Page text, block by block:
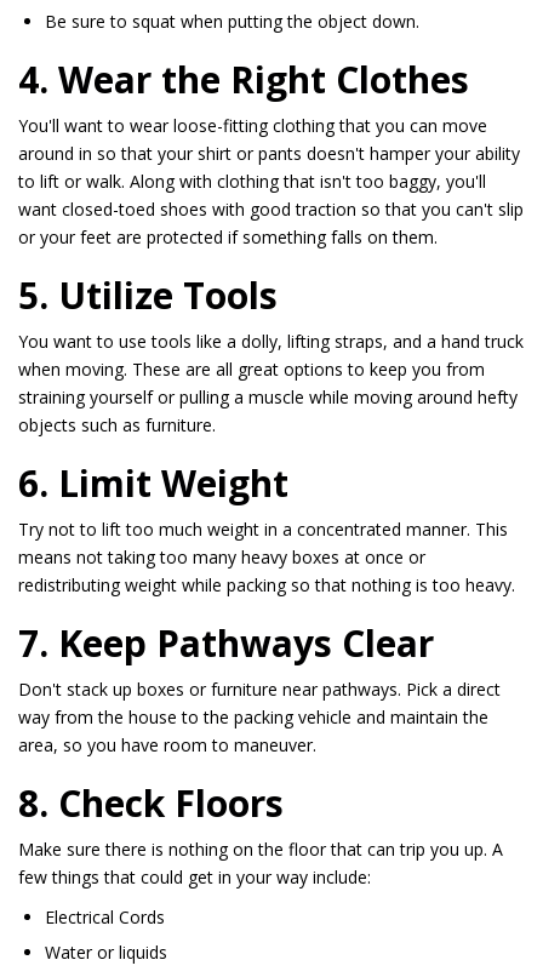
Be sure to squat when putting the object down.
4. Wear the Right Clothes
You'll want to wear loose-fitting clothing that you can move
around in so that your shirt or pants doesn't hamper your ability
to lift or walk. Along with clothing that isn't too baggy, you'll
want closed-toed shoes with good traction so that you can't slip
or your feet are protected if something falls on them.
5. Utilize Tools
You want to use tools like a dolly, lifting straps, and a hand truck
when moving. These are all great options to keep you from
straining yourself or pulling a muscle while moving around hefty
objects such as furniture.
6. Limit Weight
Try not to lift too much weight in a concentrated manner. This
means not taking too many heavy boxes at once or
redistributing weight while packing so that nothing is too heavy.
7. Keep Pathways Clear
Don't stack up boxes or furniture near pathways. Pick a direct
way from the house to the packing vehicle and maintain the
area, so you have room to maneuver.
8. Check Floors
Make sure there is nothing on the floor that can trip you up. A
few things that could get in your way include:
Electrical Cords
Water or liquids